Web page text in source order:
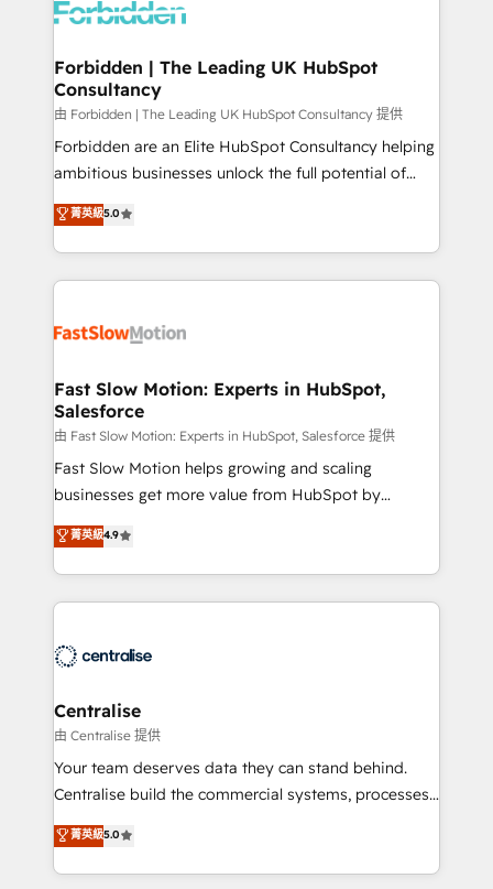
Dynamics..), VOIP (Aircall, Ringover, Modjo), Shopify,
Extensions (React), Serverless Node.js, Custom
Objects, thèmes HubL, agents IA & Breeze AI. 🎯
Secteurs : Industrie, Distribution B2B, SaaS, Services
B2B, Immobilier, Viticulture, Finance. 🚀 Nos livrables
: migration sécurisée, implémentation Marketing +
HubSpot temps réel, formation équipes. 🏆 +350
projets livrés. Accrédités HubSpot CRM
digitaweb.com
Forbidden | The Leading UK HubSpot
Consultancy
由 Forbidden | The Leading UK HubSpot Consultancy 提供
Forbidden are an Elite HubSpot Consultancy helping
ambitious businesses unlock the full potential of
HubSpot. Too many businesses invest in HubSpot
but never see the ROI they expected due to poor
adoption, messy data, and disconnected teams
getting in the way. That’s where we come in. We
design, implement, and optimise HubSpot so it
services include: - Choosing the right HubSpot
package for your business - Full CRM, Marketing, and
Sales Hub implementations - Custom integrations -
HubSpot Optimisation projects - HubSpot CMS
Websites - RevOps projects & managed services -
Implementation, CPQ Implementation, Billing &
Payments Implementation" Based in Leeds and
engine it’s meant to be.
菁英級5.0
Fast Slow Motion: Experts in HubSpot,
Salesforce
由 Fast Slow Motion: Experts in HubSpot, Salesforce 提供
Fast Slow Motion helps growing and scaling
businesses get more value from HubSpot by
building CRM, data, automation, and AI foundations
that work in the real world. The only HubSpot Elite
Solutions Partner and Salesforce Summit Partner, we
help companies design connected revenue systems
that support their business. Our work goes beyond
complexity, adoption, data, reporting, and
operationalize AI through practical, governed Claude
services that turn AI into useful business workflows.
We support HubSpot implementation, onboarding,
architecture, RevOps process design, Salesforce
migrations and integrations, automation, reporting,
菁英級4.9
Centralise
由 Centralise 提供
Your team deserves data they can stand behind.
Centralise build the commercial systems, processes
and HubSpot foundations that turn your CRM from a
liability, into the source of truth that your entire
organisation can confidently stand behind. We are
菁英級5.0